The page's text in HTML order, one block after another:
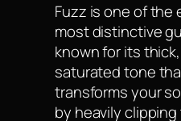
Fuzz is one of the
most distinctive
known for its
saturated tone
transforms your
by heavily